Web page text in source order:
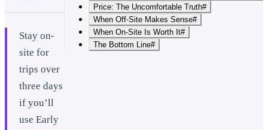
Stay on-
site for
trips over
three days
if you’ll
use Early
Price: The Uncomfortable Truth#
When Off-Site Makes Sense#
When On-Site Is Worth It#
The Bottom Line#